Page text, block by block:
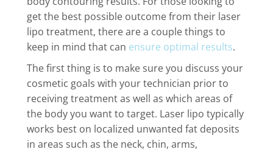
get the best possible outcome from their laser
lipo treatment, there are a couple things to
keep in mind that can ensure optimal results.
The first thing is to make sure you discuss your
cosmetic goals with your technician prior to
receiving treatment as well as which areas of
the body you want to target. Laser lipo typically
works best on localized unwanted fat deposits
in areas such as the neck, chin, arms,